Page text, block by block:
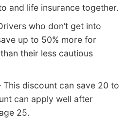
and life insurance together.
who don’t get into
up to 50% more for
their less cautious
This discount can save 20 to
can apply well after
25.